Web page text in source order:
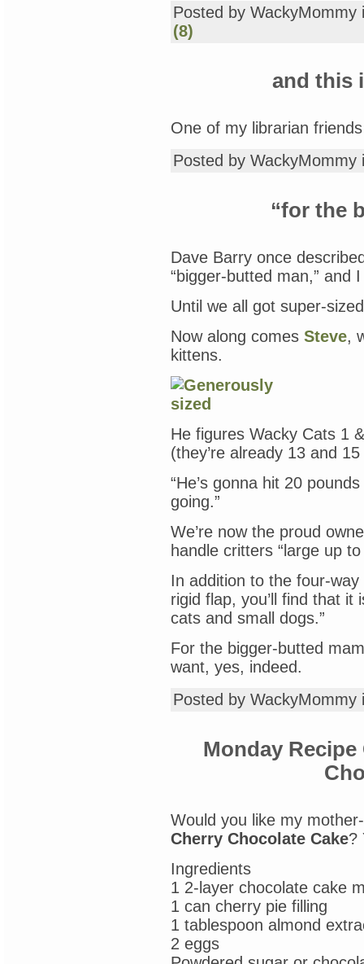
Posted by
(8)
and this
One of my librarian
Posted by
“for the
Dave Barry once
“bigger-butted man,” and
Until we all got super-
Now along comes Steve,
kittens.
He figures Wacky Cats 1
(they’re already 13 and
“He’s gonna hit 20
going.”
We’re now the proud
handle critters “large up
In addition to the four-
rigid flap, you’ll find that it
cats and small dogs.”
For the bigger-butted
want, yes, indeed.
Posted by
Monday
Would you like my
Cherry Chocolate Cake?
Ingredients
1 2-layer chocolate cake
1 can cherry pie filling
1 tablespoon almond
2 eggs